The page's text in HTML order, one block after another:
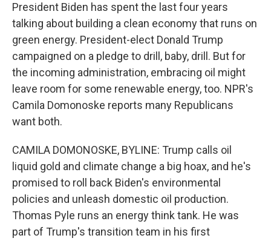
President Biden has spent the last four years
talking about building a clean economy that runs on
green energy. President-elect Donald Trump
campaigned on a pledge to drill, baby, drill. But for
the incoming administration, embracing oil might
leave room for some renewable energy, too. NPR's
Camila Domonoske reports many Republicans
want both.
CAMILA DOMONOSKE, BYLINE: Trump calls oil
liquid gold and climate change a big hoax, and he's
promised to roll back Biden's environmental
policies and unleash domestic oil production.
Thomas Pyle runs an energy think tank. He was
part of Trump's transition team in his first